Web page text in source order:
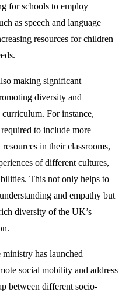
for schools to employ
as speech and language
resources for children
making significant
diversity and
For instance,
to include more
in their classrooms,
of different cultures,
This not only helps to
and empathy but
diversity of the UK’s
has launched
social mobility and address
between different socio-